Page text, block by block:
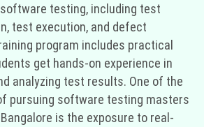
testing, including test
test execution, and defect
program includes practical
get hands-on experience in
analyzing test results. One of the
pursuing software testing masters
is the exposure to real-